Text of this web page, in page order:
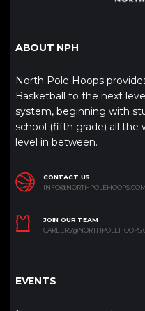
ABOUT NPH
North Pole Hoops
Basketball to the next
system, beginning with
school (fifth grade) all the
level in between.
CONTACT US
INFO@NORTHPOLEHOOPS.COM
JOIN OUR TEAM
EVENTS